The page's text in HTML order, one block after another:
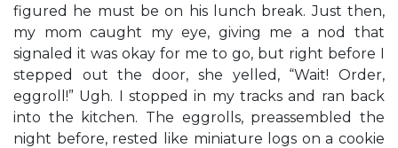
figured he must be on his lunch break. Just then,
my mom caught my eye, giving me a nod that
signaled it was okay for me to go, but right before I
stepped out the door, she yelled, “Wait! Order,
eggroll!” Ugh. I stopped in my tracks and ran back
into the kitchen. The eggrolls, preassembled the
night before, rested like miniature logs on a cookie